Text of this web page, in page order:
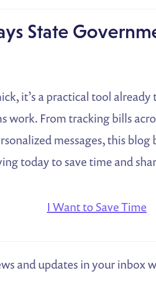
State
it’s a practical tool
work. From tracking bills
messages, this blog
today to save time and
I Want to Save Time
and updates in your inbox